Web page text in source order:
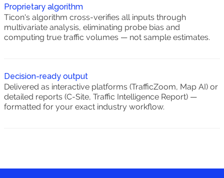
Proprietary algorithm
Ticon's algorithm cross-verifies all inputs through
multivariate analysis, eliminating probe bias and
computing true traffic volumes — not sample estimates.
Decision-ready output
Delivered as interactive platforms (TrafficZoom, Map AI) or
detailed reports (C-Site, Traffic Intelligence Report) —
formatted for your exact industry workflow.